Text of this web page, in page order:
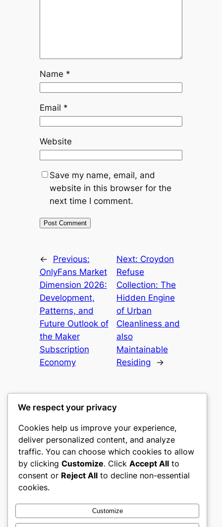
Name *
Email *
Website
Save my name, email, and
website in this browser for the
next time I comment.
←
Previous:
OnlyFans Market
Dimension 2026:
Development,
Patterns, and
Future Outlook of
the Maker
Subscription
Economy
Next: Croydon
Refuse
Collection: The
Hidden Engine
of Urban
Cleanliness and
also
Maintainable
Residing
→
gwgw
My WordPress Blog
About
Careers
Privacy
Terms and Conditions
Contact Us
Social
Twitter/X
We respect your privacy
Cookies help us improve your experience,
deliver personalized content, and analyze
traffic. You can choose which cookies to allow
by clicking Customize. Click Accept All to
consent or Reject All to decline non-essential
cookies.
Customize